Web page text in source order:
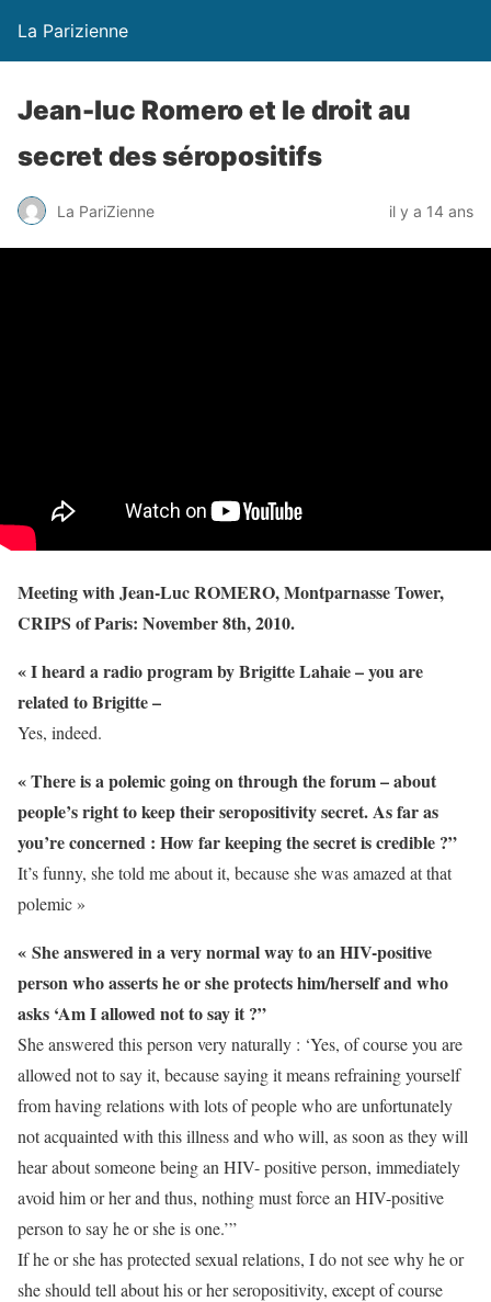
La Parizienne
Jean-luc Romero et le droit au
secret des séropositifs
La PariZienne il y a 14 ans
Meeting with Jean-Luc ROMERO, Montparnasse Tower,
CRIPS of Paris: November 8th, 2010.
« I heard a radio program by Brigitte Lahaie – you are
related to Brigitte –
Yes, indeed.
« There is a polemic going on through the forum – about
people’s right to keep their seropositivity secret. As far as
you’re concerned : How far keeping the secret is credible ?”
It’s funny, she told me about it, because she was amazed at that
polemic »
« She answered in a very normal way to an HIV-positive
person who asserts he or she protects him/herself and who
asks ‘Am I allowed not to say it ?”
She answered this person very naturally : ‘Yes, of course you are
allowed not to say it, because saying it means refraining yourself
from having relations with lots of people who are unfortunately
not acquainted with this illness and who will, as soon as they will
hear about someone being an HIV- positive person, immediately
avoid him or her and thus, nothing must force an HIV-positive
person to say he or she is one.’”
If he or she has protected sexual relations, I do not see why he or
she should tell about his or her seropositivity, except of course